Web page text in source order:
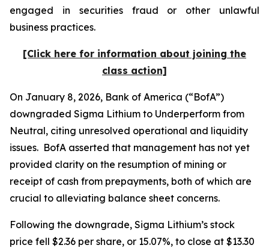
engaged in securities fraud or other unlawful
business practices.
[Click here for information about joining the
class action]
On January 8, 2026, Bank of America (“BofA”)
downgraded Sigma Lithium to Underperform from
Neutral, citing unresolved operational and liquidity
issues. BofA asserted that management has not yet
provided clarity on the resumption of mining or
receipt of cash from prepayments, both of which are
crucial to alleviating balance sheet concerns.
Following the downgrade, Sigma Lithium’s stock
price fell $2.36 per share, or 15.07%, to close at $13.30